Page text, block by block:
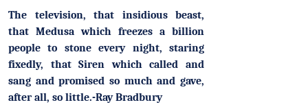
The television, that insidious beast,
that Medusa which freezes a billion
people to stone every night, staring
fixedly, that Siren which called and
sang and promised so much and gave,
after all, so little.-Ray Bradbury